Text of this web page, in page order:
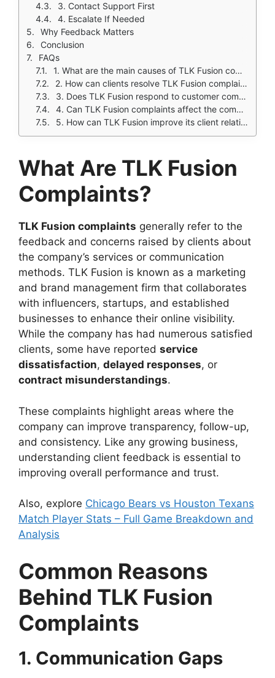
3. Contact Support First
4. Escalate If Needed
Why Feedback Matters
Conclusion
FAQs
1. What are the main causes of TLK Fusion complaints?
2. How can clients resolve TLK Fusion complaints efficiently?
3. Does TLK Fusion respond to customer complaints?
4. Can TLK Fusion complaints affect the company’s reputation?
5. How can TLK Fusion improve its client relationships?
What Are TLK Fusion
Complaints?
TLK Fusion complaints generally refer to the
feedback and concerns raised by clients about
the company’s services or communication
methods. TLK Fusion is known as a marketing
and brand management firm that collaborates
with influencers, startups, and established
businesses to enhance their online visibility.
While the company has had numerous satisfied
clients, some have reported service
dissatisfaction, delayed responses, or
contract misunderstandings.
These complaints highlight areas where the
company can improve transparency, follow-up,
and consistency. Like any growing business,
understanding client feedback is essential to
improving overall performance and trust.
Also, explore Chicago Bears vs Houston Texans
Match Player Stats – Full Game Breakdown and
Analysis
Common Reasons
Behind TLK Fusion
Complaints
1. Communication Gaps